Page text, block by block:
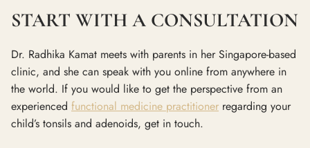
START WITH A CONSULTATION
Dr. Radhika Kamat meets with parents in her Singapore-based
clinic, and she can speak with you online from anywhere in
the world. If you would like to get the perspective from an
experienced functional medicine practitioner regarding your
child’s tonsils and adenoids, get in touch.